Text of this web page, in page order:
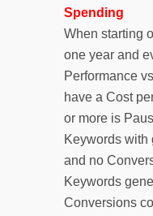
Spending
When starting
one year and
Performance
have a Cost
or more is
Keywords with
and no
Keywords
Conversions